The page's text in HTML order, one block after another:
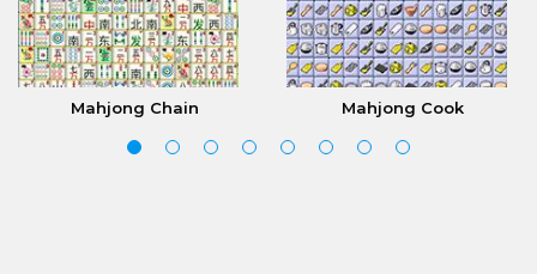
Mahjong Chain Mahjong Cook